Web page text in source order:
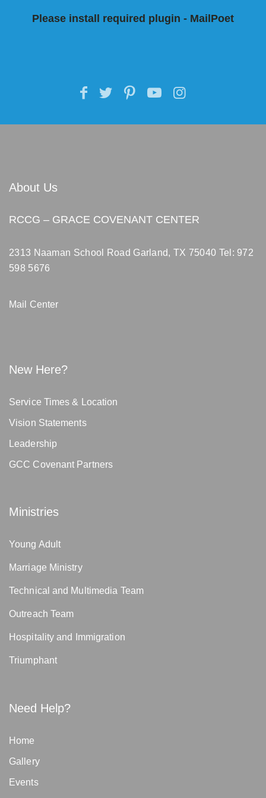
Please install required plugin - MailPoet
About Us
RCCG – GRACE COVENANT CENTER
2313 Naaman School Road Garland, TX 75040 Tel: 972
598 5676
Mail Center
New Here?
Service Times & Location
Vision Statements
Leadership
GCC Covenant Partners
Ministries
Young Adult
Marriage Ministry
Technical and Multimedia Team
Outreach Team
Hospitality and Immigration
Triumphant
Need Help?
Home
Gallery
Events